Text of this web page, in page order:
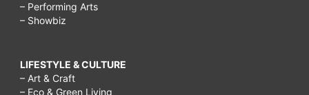
– Performing Arts
– Showbiz
LIFESTYLE & CULTURE
– Art & Craft
– Eco & Green Living